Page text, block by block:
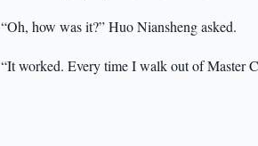
“Oh, how was it?” Huo Niansheng asked.
“It worked. Every time I walk out of Master